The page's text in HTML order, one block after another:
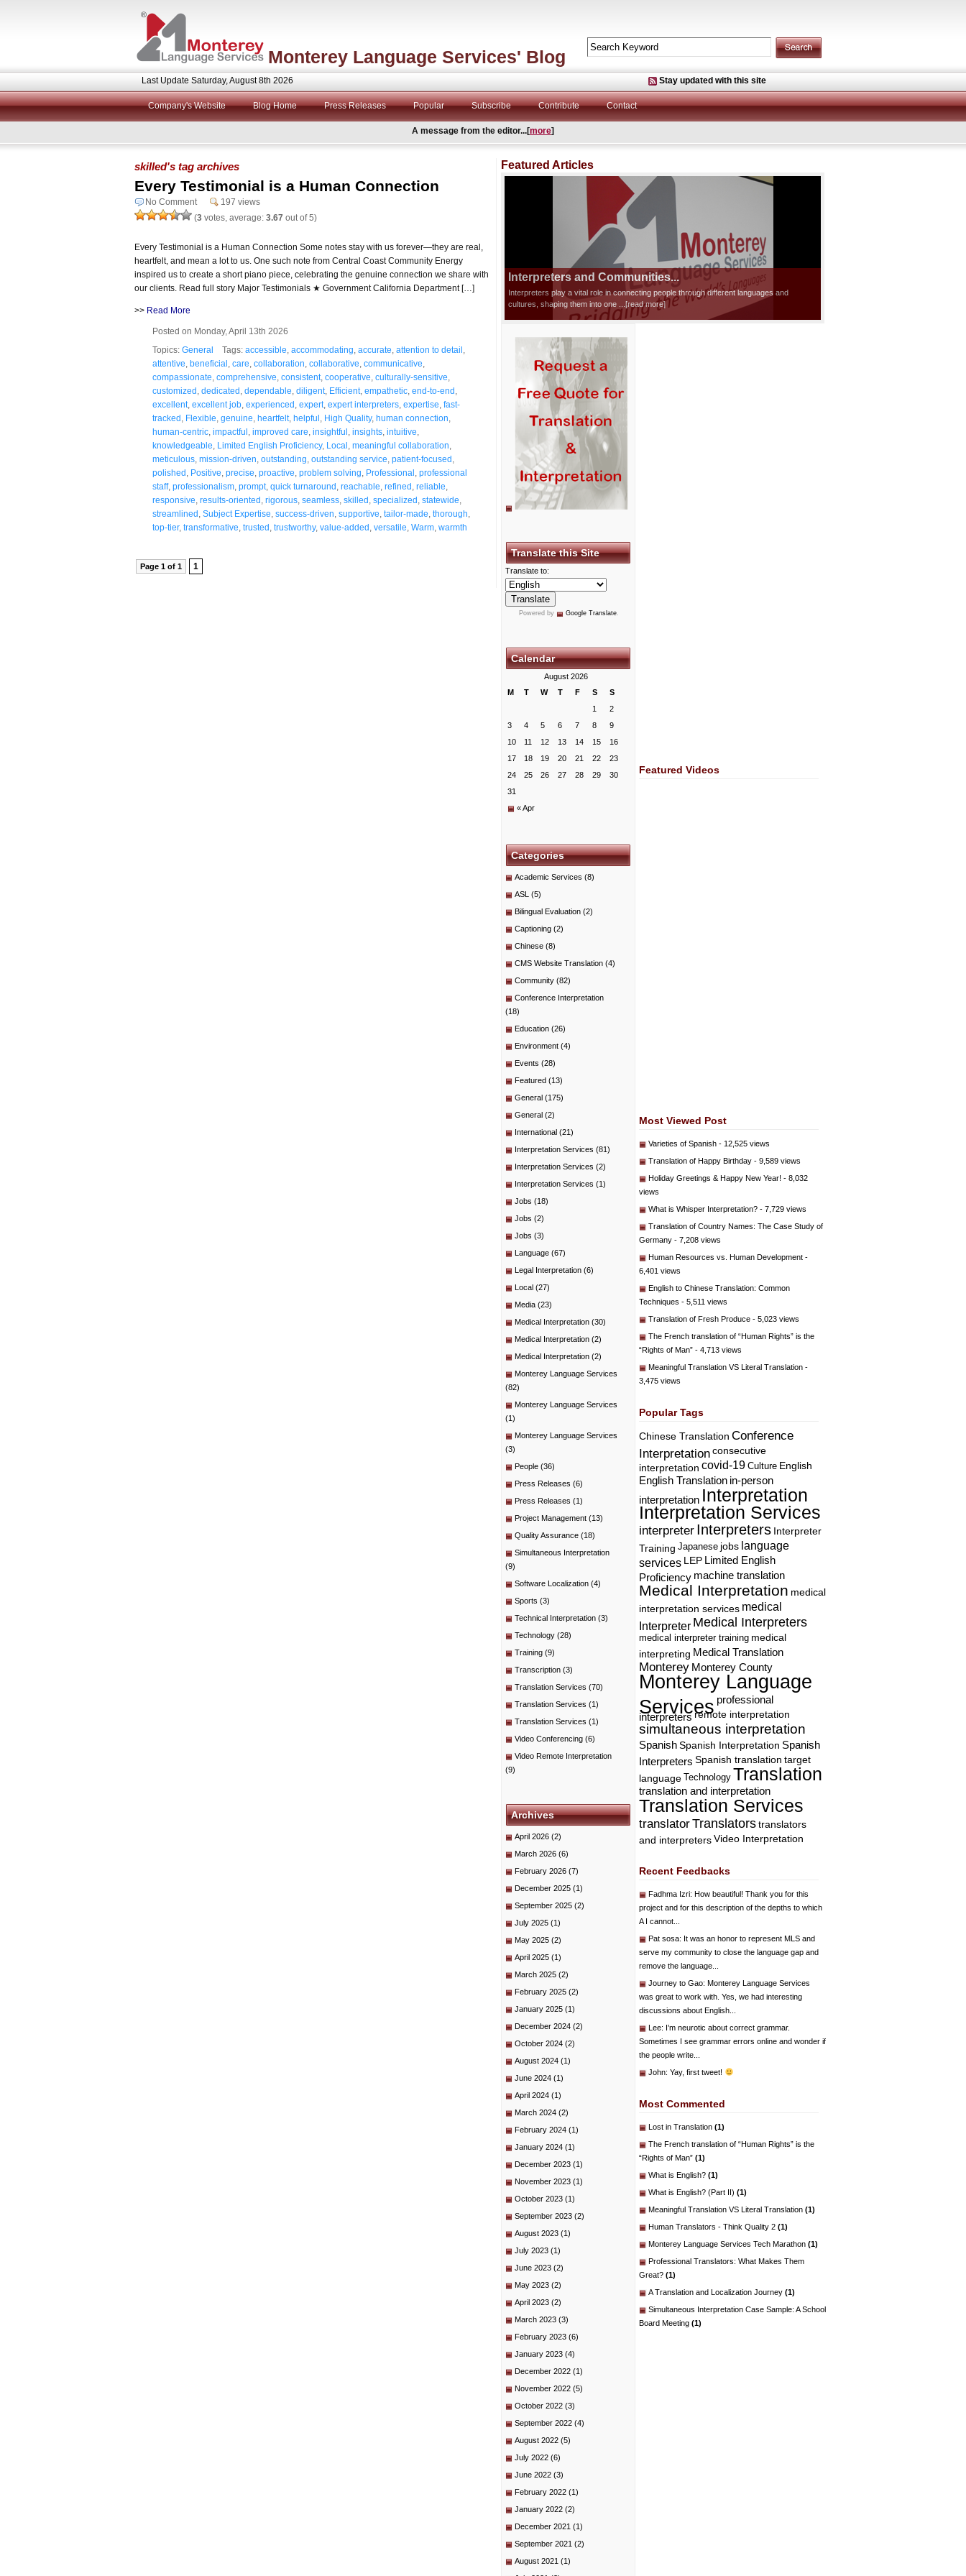
Monterey Language Services' Blog
Last Update Saturday, August 8th 2026 Stay updated with this site
Company's Website Blog Home Press Releases Popular Subscribe Contribute Contact
A message from the editor...[more]
skilled's tag archives
Every Testimonial is a Human Connection
No Comment
197 views
(3 votes, average: 3.67 out of 5)
Every Testimonial is a Human Connection Some notes stay with us forever—they are real,
heartfelt, and mean a lot to us. One such note from Central Coast Community Energy
inspired us to create a short piano piece, celebrating the genuine connection we share with
our clients. Read full story Major Testimonials ★ Government California Department […]
>> Read More
Posted on Monday, April 13th 2026
Topics: General Tags: accessible accommodating accurate attention to detail
attentive beneficial care collaboration collaborative communicative
compassionate comprehensive consistent, cooperative culturally-sensitive
customized dedicated dependable diligent, Efficient, empathetic end-to-end
excellent, excellent job experienced expert, expert interpreters expertise fast-
tracked Flexible genuine heartfelt, helpful High Quality, human connection
human-centric impactful improved care insightful insights intuitive
knowledgeable Limited English Proficiency, Local meaningful collaboration
meticulous mission-driven outstanding outstanding service patient-focused
polished Positive precise proactive problem solving Professional professional
staff, professionalism prompt, quick turnaround reachable refined reliable
responsive results-oriented rigorous seamless skilled specialized statewide
streamlined Subject Expertise success-driven supportive tailor-made thorough
top-tier, transformative trusted trustworthy, value-added versatile Warm warmth
Page 1 of 1 1
Featured Articles
Interpreters and Communities...
Interpreters play a vital role in connecting people through different languages and
cultures, shaping them into one
...[read more]
Translate this Site
Translate to:
Powered by Google Translate.
Calendar
August 2026
M
T W T F S S
« Apr
1
2
3
4 5 6 7 8
9
10
11 12 13 14 15
16
17
18 19 20 21 22
23
24
25 26 27 28 29
30
31
Categories
Academic Services (8)
ASL (5)
Bilingual Evaluation (2)
Captioning (2)
Chinese (8)
CMS Website Translation (4)
Community (82)
Conference Interpretation
(18)
Education (26)
Environment (4)
Events (28)
Featured (13)
General (175)
General (2)
International (21)
Interpretation Services (81)
Interpretation Services (2)
Interpretation Services (1)
Jobs (18)
Jobs (2)
Jobs (3)
Language (67)
Legal Interpretation (6)
Local (27)
Media (23)
Medical Interpretation (30)
Medical Interpretation (2)
Medical Interpretation (2)
Monterey Language Services
(82)
Monterey Language Services
(1)
Monterey Language Services
(3)
People (36)
Press Releases (6)
Press Releases (1)
Project Management (13)
Quality Assurance (18)
Simultaneous Interpretation
(9)
Software Localization (4)
Sports (3)
Technical Interpretation (3)
Technology (28)
Training (9)
Transcription (3)
Translation Services (70)
Translation Services (1)
Translation Services (1)
Video Conferencing (6)
Video Remote Interpretation
(9)
Archives
April 2026 (2)
March 2026 (6)
February 2026 (7)
December 2025 (1)
September 2025 (2)
July 2025 (1)
May 2025 (2)
April 2025 (1)
March 2025 (2)
February 2025 (2)
January 2025 (1)
December 2024 (2)
October 2024 (2)
August 2024 (1)
June 2024 (1)
April 2024 (1)
March 2024 (2)
February 2024 (1)
January 2024 (1)
December 2023 (1)
November 2023 (1)
October 2023 (1)
September 2023 (2)
August 2023 (1)
July 2023 (1)
June 2023 (2)
May 2023 (2)
April 2023 (2)
March 2023 (3)
February 2023 (6)
January 2023 (4)
December 2022 (1)
November 2022 (5)
October 2022 (3)
September 2022 (4)
August 2022 (5)
July 2022 (6)
June 2022 (3)
February 2022 (1)
January 2022 (2)
December 2021 (1)
September 2021 (2)
August 2021 (1)
Featured Videos
Most Viewed Post
Varieties of Spanish - 12,525 views
Translation of Happy Birthday - 9,589 views
Holiday Greetings & Happy New Year! - 8,032
views
What is Whisper Interpretation? - 7,729 views
Translation of Country Names: The Case Study of
Germany - 7,208 views
Human Resources vs. Human Development -
6,401 views
English to Chinese Translation: Common
Techniques - 5,511 views
Translation of Fresh Produce - 5,023 views
The French translation of “Human Rights” is the
“Rights of Man” - 4,713 views
Meaningful Translation VS Literal Translation -
3,475 views
Popular Tags
Chinese Translation Conference
Interpretation consecutive
interpretation covid-19 Culture English
English Translation in-person
interpretation Interpretation
Interpretation Services
interpreter Interpreters Interpreter
Training Japanese jobs language
services LEP Limited English
Proficiency machine translation
Medical Interpretation medical
interpretation services medical
Interpreter Medical Interpreters
medical interpreter training medical
interpreting Medical Translation
Monterey Monterey County
Monterey Language
Services professional
interpreters remote interpretation
simultaneous interpretation
SpanishSpanish Interpretation Spanish
Interpreters Spanish translation target
language Technology Translation
translation and interpretation
Translation Services
translatorTranslators translators
and interpreters Video Interpretation
Recent Feedbacks
Fadhma Izri: How beautiful! Thank you for this
project and for this description of the depths to which
A I cannot...
Pat sosa: It was an honor to represent MLS and
serve my community to close the language gap and
remove the language...
Journey to Gao: Monterey Language Services
was great to work with. Yes, we had interesting
discussions about English...
Lee: I’m neurotic about correct grammar.
Sometimes I see grammar errors online and wonder if
the people write...
John: Yay, first tweet!
Most Commented
Lost in Translation (1)
The French translation of “Human Rights” is the
“Rights of Man” (1)
What is English? (1)
What is English? (Part II) (1)
Meaningful Translation VS Literal Translation (1)
Human Translators - Think Quality 2 (1)
Monterey Language Services Tech Marathon (1)
Professional Translators: What Makes Them
Great? (1)
A Translation and Localization Journey (1)
Simultaneous Interpretation Case Sample: A School
Board Meeting (1)